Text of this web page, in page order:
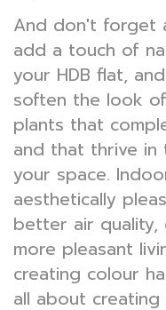
And don't forget
add a touch of
your HDB flat,
soften the look
plants that
and that thrive
your space.
aesthetically
better air quality,
more pleasant
creating colour
all about